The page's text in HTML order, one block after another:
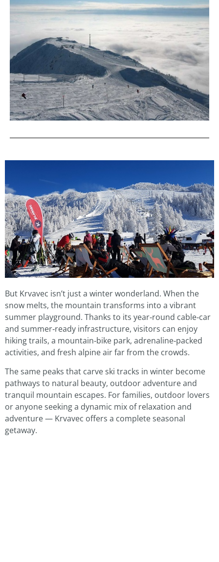
But Krvavec isn’t just a winter wonderland. When the
snow melts, the mountain transforms into a vibrant
summer playground. Thanks to its year‑round cable‑car
and summer‑ready infrastructure, visitors can enjoy
hiking trails, a mountain‑bike park, adrenaline‑packed
activities, and fresh alpine air far from the crowds.
The same peaks that carve ski tracks in winter become
pathways to natural beauty, outdoor adventure and
tranquil mountain escapes. For families, outdoor lovers
or anyone seeking a dynamic mix of relaxation and
adventure — Krvavec offers a complete seasonal
getaway.